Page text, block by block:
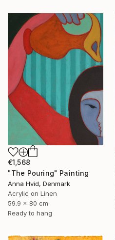
€1,568
"The Pouring" Painting
Anna Hvid, Denmark
Acrylic on Linen
59.9 x 80 cm
Ready to hang